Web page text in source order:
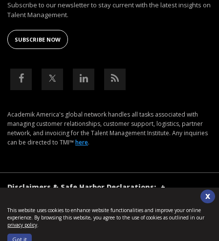
Subscribe to our newsletter to stay current with the latest insights on
Talent Management.
SUBSCRIBE NOW
Academik America's global network handles all tasks associated with
managing customer relationships, customer support, logistics, partner
network, and invoicing for the Talent Management Institute. Any inquiries
can be directed to TMI™ here.
Disclaimers & Safe Harbor Declarations: +
©2026. Talent Management Institute. All Rights Reserved.
Terms of Use
This website uses cookies to enhance website functionalities and improve your online
experience. By browsing this website, you agree to the use of cookies as outlined in our
privacy policy.
Got it
X